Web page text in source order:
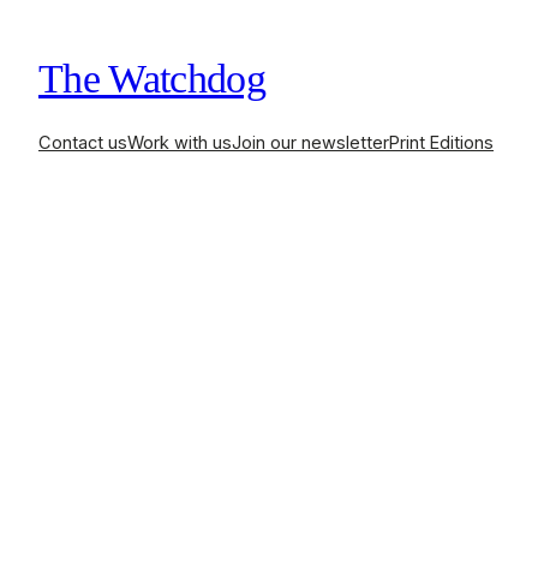
The Watchdog
Contact usWork with usJoin our newsletterPrint Editions